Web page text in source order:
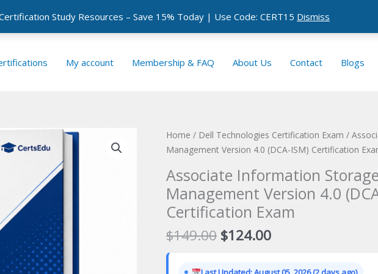
Study Resources – Save 15% Today | Use Code: CERT15 Dismiss
My account Membership & FAQ About Us Contact Blogs
Home / Dell Technologies Certification Exam /
Management Version 4.0 (DCA-ISM) Certification
Associate Information
Management Version 4.0
Certification Exam
$149.00 Original
price
was:
$124.00Current
price
is: